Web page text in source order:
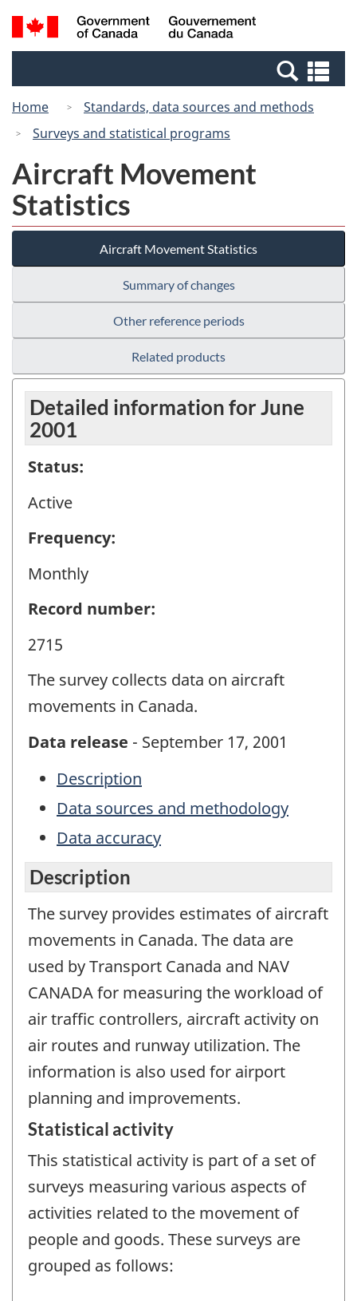
Skip
to
Switch
to
Canada
Search
and
Home
Standards, data sources and methods
Surveys and statistical programs
Aircraft Movement
Statistics
Aircraft Movement Statistics
Summary of changes
Other reference periods
Related products
Detailed information for June
2001
Status:
Active
Frequency:
Monthly
Record number:
2715
The survey collects data on aircraft
movements in Canada.
Data release - September 17, 2001
Description
Data sources and methodology
Data accuracy
Description
The survey provides estimates of aircraft
movements in Canada. The data are
used by Transport Canada and NAV
CANADA for measuring the workload of
air traffic controllers, aircraft activity on
air routes and runway utilization. The
information is also used for airport
planning and improvements.
Statistical activity
This statistical activity is part of a set of
surveys measuring various aspects of
activities related to the movement of
people and goods. These surveys are
grouped as follows: